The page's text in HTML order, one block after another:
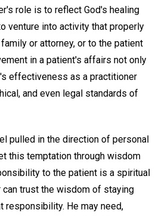
role is to reflect God's healing
venture into activity that properly
or attorney, or to the patient
in a patient's affairs not only
effectiveness as a practitioner
and even legal standards of
pulled in the direction of personal
this temptation through wisdom
to the patient is a spiritual
can trust the wisdom of staying
responsibility. He may need,